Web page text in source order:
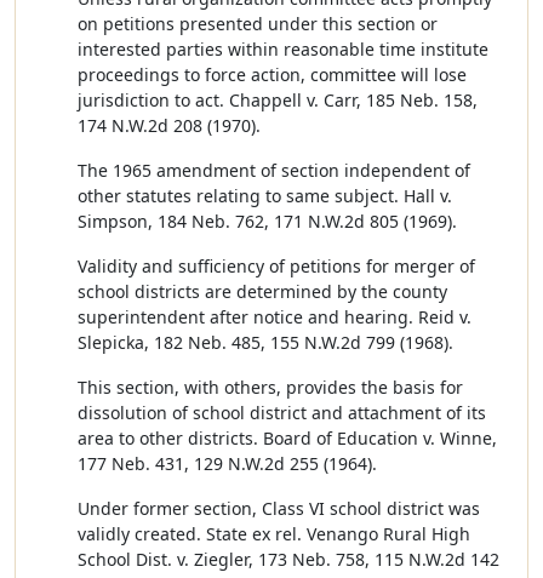
on petitions presented under this section or
interested parties within reasonable time institute
proceedings to force action, committee will lose
jurisdiction to act. Chappell v. Carr, 185 Neb. 158,
174 N.W.2d 208 (1970).
The 1965 amendment of section independent of
other statutes relating to same subject. Hall v.
Simpson, 184 Neb. 762, 171 N.W.2d 805 (1969).
Validity and sufficiency of petitions for merger of
school districts are determined by the county
superintendent after notice and hearing. Reid v.
Slepicka, 182 Neb. 485, 155 N.W.2d 799 (1968).
This section, with others, provides the basis for
dissolution of school district and attachment of its
area to other districts. Board of Education v. Winne,
177 Neb. 431, 129 N.W.2d 255 (1964).
Under former section, Class VI school district was
validly created. State ex rel. Venango Rural High
School Dist. v. Ziegler, 173 Neb. 758, 115 N.W.2d 142